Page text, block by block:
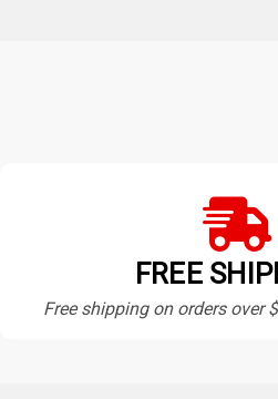
FREE
Free shipping on orders over